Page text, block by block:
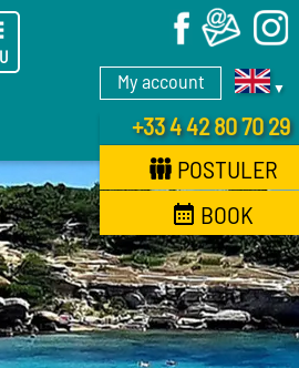
My account ▼
+33 4 42 80 70 29
POSTULER
BOOK
X